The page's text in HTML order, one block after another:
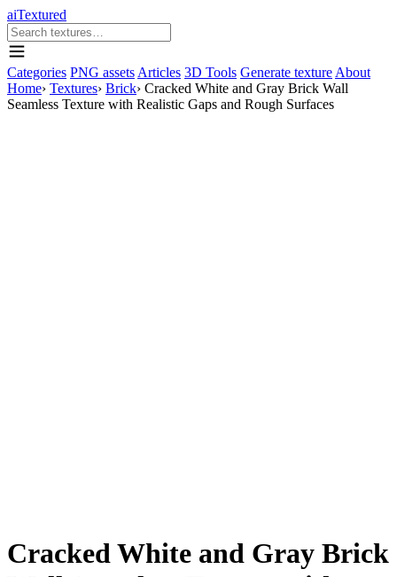
aiTextured
Categories PNG assets Articles 3D Tools Generate texture About
Home› Textures› Brick› Cracked White and Gray Brick Wall
Seamless Texture with Realistic Gaps and Rough Surfaces
Cracked White and Gray Brick